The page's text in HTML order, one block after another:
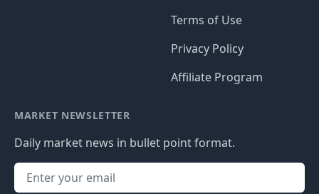
Terms of Use
Privacy Policy
Affiliate Program
MARKET NEWSLETTER
Daily market news in bullet point format.